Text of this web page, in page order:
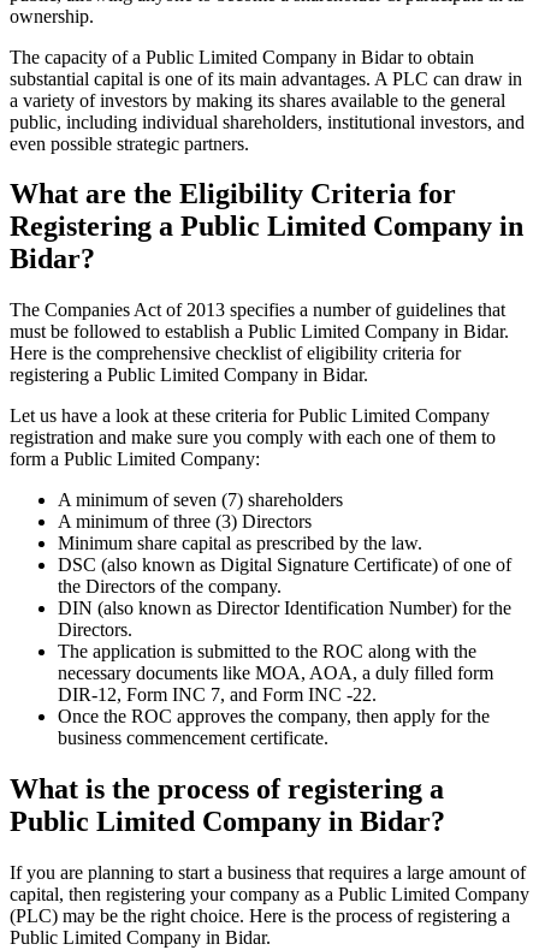
ownership.
The capacity of a Public Limited Company in Bidar to obtain
substantial capital is one of its main advantages. A PLC can draw in
a variety of investors by making its shares available to the general
public, including individual shareholders, institutional investors, and
even possible strategic partners.
What are the Eligibility Criteria for
Registering a Public Limited Company in
Bidar?
The Companies Act of 2013 specifies a number of guidelines that
must be followed to establish a Public Limited Company in Bidar.
Here is the comprehensive checklist of eligibility criteria for
registering a Public Limited Company in Bidar.
Let us have a look at these criteria for Public Limited Company
registration and make sure you comply with each one of them to
form a Public Limited Company:
A minimum of seven (7) shareholders
A minimum of three (3) Directors
Minimum share capital as prescribed by the law.
DSC (also known as Digital Signature Certificate) of one of
the Directors of the company.
DIN (also known as Director Identification Number) for the
Directors.
The application is submitted to the ROC along with the
necessary documents like MOA, AOA, a duly filled form
DIR-12, Form INC 7, and Form INC -22.
Once the ROC approves the company, then apply for the
business commencement certificate.
What is the process of registering a
Public Limited Company in Bidar?
If you are planning to start a business that requires a large amount of
capital, then registering your company as a Public Limited Company
(PLC) may be the right choice. Here is the process of registering a
Public Limited Company in Bidar.